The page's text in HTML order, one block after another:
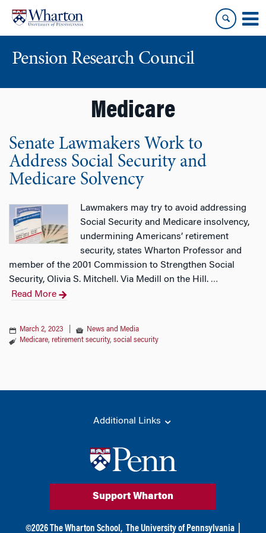
content
main
Pension Research Council
Medicare
Senate Lawmakers Work to
Address Social Security and
Medicare Solvency
Lawmakers may try to avoid addressing
Social Security and Medicare insolvency,
undermining Americans’ retirement
security, states Wharton Professor and
member of the 2001 Commission to Strengthen Social
Security, Olivia S. Mitchell. Via Medill on the Hill. …
Read More
March 2, 2023
News and Media
Medicare, retirement security, social security
Additional Links
Support Wharton
©2026 The Wharton School, The University of Pennsylvania